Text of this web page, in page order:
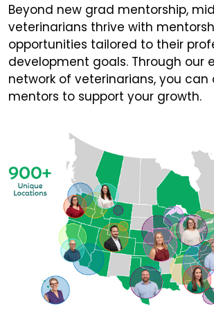
Beyond new grad mentorship,
veterinarians thrive with
opportunities tailored to their
development goals. Through our
network of veterinarians, you can
mentors to support your growth.